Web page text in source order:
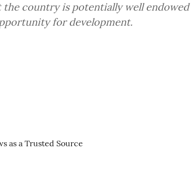
country is potentially well endowed
for development.